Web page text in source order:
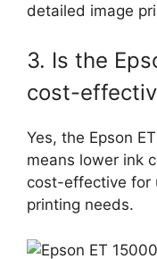
detailed image
3. Is the
cost-
Yes, the Epson
means lower ink
cost-effective for
printing needs.